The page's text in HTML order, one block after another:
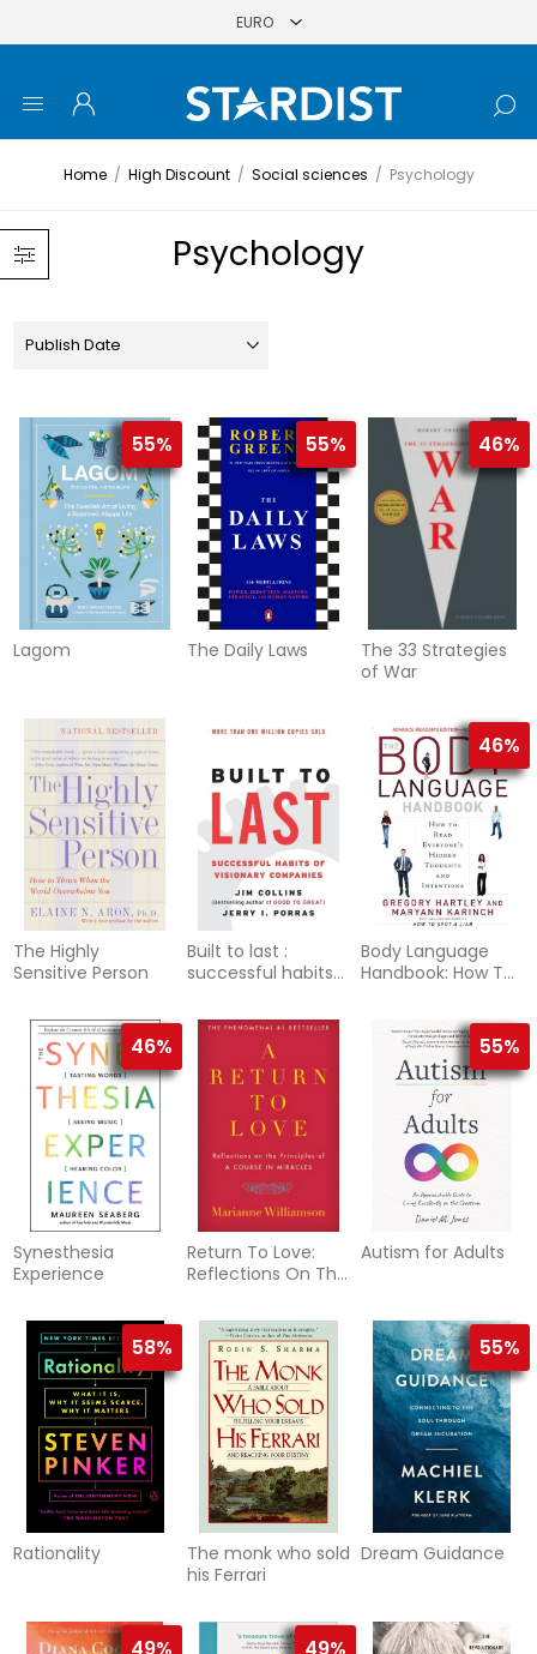
Home / High Discount / Social sciences / Psychology
Psychology
55%
Lagom
55%
The Daily Laws
46%
The 33 Strategies
of War
The Highly
Sensitive Person
Built to last :
successful habits
companies
46%
Body Language
Handbook: How To
Hidden Thoughts &
Intentions
46%
Synesthesia
Experience
Return To Love:
Reflections On The
Course I
55%
Autism for Adults
58%
Rationality
The monk who sold
his Ferrari
55%
Dream Guidance